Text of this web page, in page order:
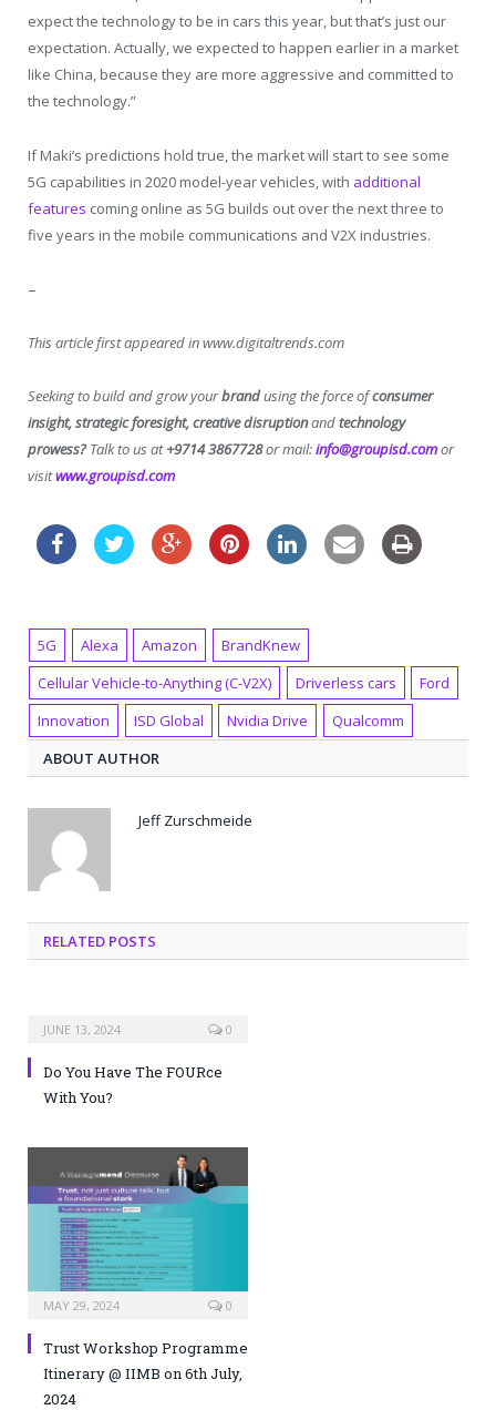
expect the technology to be in cars this year, but that’s just our
expectation. Actually, we expected to happen earlier in a market
like China, because they are more aggressive and committed to
the technology.”
If Maki’s predictions hold true, the market will start to see some
5G capabilities in 2020 model-year vehicles, with additional
features coming online as 5G builds out over the next three to
five years in the mobile communications and V2X industries.
–
This article first appeared in www.digitaltrends.com
Seeking to build and grow yourbrandusing the force ofconsumer
insight, strategic foresight, creative disruptionandtechnology
prowess?Talk to us at+9714 3867728or mail:info@groupisd.comor
visitwww.groupisd.com
5G Alexa Amazon
BrandKnew
Cellular Vehicle-to-Anything (C-V2X)
Driverless cars
Ford
Innovation
ISD Global Nvidia Drive
Qualcomm
ABOUT AUTHOR
Jeff Zurschmeide
RELATED POSTS
JUNE 13, 2024 0
Do You Have The FOURce
With You?
MAY 29, 2024 0
Trust Workshop Programme
Itinerary @ IIMB on 6th July,
2024